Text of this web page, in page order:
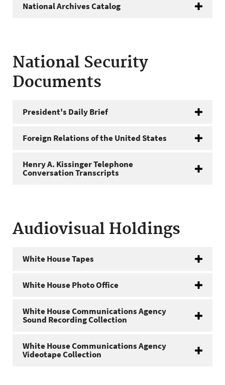
National Archives Catalog
National Security
Documents
President's Daily Brief
Foreign Relations of the United States
Henry A. Kissinger Telephone
Conversation Transcripts
Audiovisual Holdings
White House Tapes
White House Photo Office
White House Communications Agency
Sound Recording Collection
White House Communications Agency
Videotape Collection